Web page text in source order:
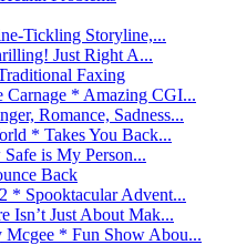
Tickling Storyline,...
Just Right A...
Faxing
Carnage * Amazing CGI...
Romance, Sadness...
* Takes You Back...
is My Person...
Back
* Spooktacular Advent...
Isn’t Just About Mak...
* Fun Show Abou...